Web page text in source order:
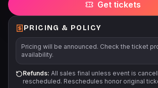
information, please visit
events often run for multiple dates/times.
please ensure that you can attend the
and time that is listed on the event page.
refunds/exchanges unless an event is
Get tickets
PRICING & POLICY
Pricing will be announced. Check the ticket
availability.
Refunds: All sales final unless event is
rescheduled. Reschedules honor original